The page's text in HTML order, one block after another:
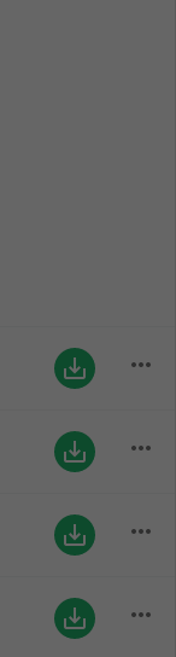
save_alt more_horiz
save_alt more_horiz
save_alt more_horiz
save_alt more_horiz